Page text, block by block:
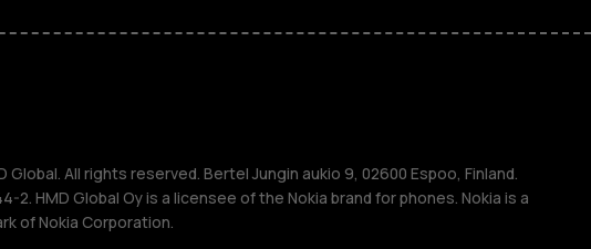
M
Global. All rights reserved. Bertel Jungin aukio 9, 02600 Espoo, Finland.
2. HMD Global Oy is a licensee of the Nokia brand for phones. Nokia is a
of Nokia Corporation.